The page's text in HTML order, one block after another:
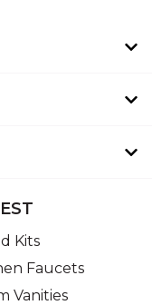
Kits
Faucets
Vanities